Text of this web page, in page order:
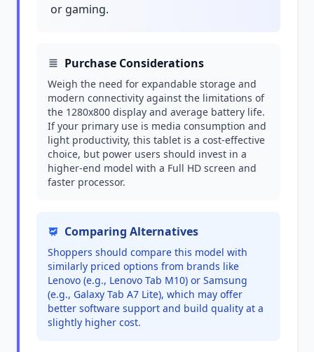
or gaming.
Purchase Considerations
Weigh the need for expandable storage and
modern connectivity against the limitations of
the 1280x800 display and average battery life.
If your primary use is media consumption and
light productivity, this tablet is a cost-effective
choice, but power users should invest in a
higher-end model with a Full HD screen and
faster processor.
Comparing Alternatives
Shoppers should compare this model with
similarly priced options from brands like
Lenovo (e.g., Lenovo Tab M10) or Samsung
(e.g., Galaxy Tab A7 Lite), which may offer
better software support and build quality at a
slightly higher cost.